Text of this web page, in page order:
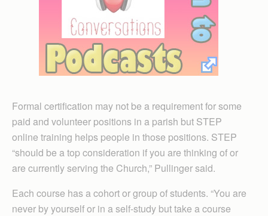
Formal certification may not be a requirement for some
paid and volunteer positions in a parish but STEP
online training helps people in those positions. STEP
“should be a top consideration if you are thinking of or
are currently serving the Church,” Pullinger said.
Each course has a cohort or group of students. “You are
never by yourself or in a self-study but take a course